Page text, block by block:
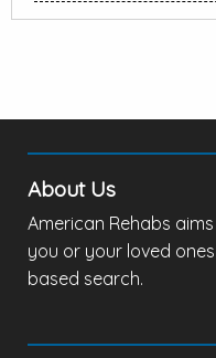
About Us
American Rehabs
you or your loved
based search.